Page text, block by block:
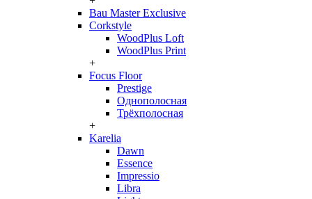
Bau Master Exclusive
Corkstyle
WoodPlus Loft
WoodPlus Print
+
Focus Floor
Prestige
Однополосная
Трёхполосная
+
Karelia
Dawn
Essence
Impressio
Libra